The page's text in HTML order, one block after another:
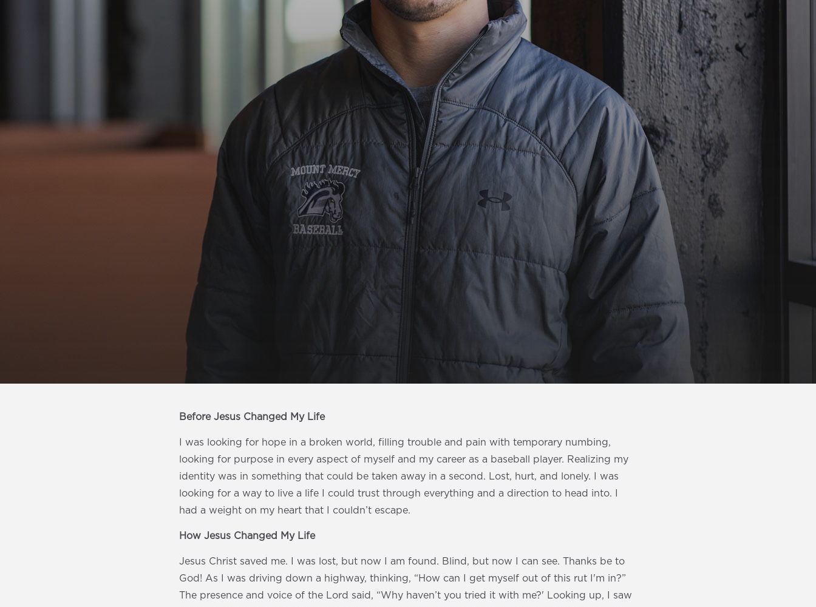
Before Jesus Changed My Life
I was looking for hope in a broken world, filling trouble and pain with temporary numbing,
looking for purpose in every aspect of myself and my career as a baseball player. Realizing my
identity was in something that could be taken away in a second. Lost, hurt, and lonely. I was
looking for a way to live a life I could trust through everything and a direction to head into. I
had a weight on my heart that I couldn’t escape.
How Jesus Changed My Life
Jesus Christ saved me. I was lost, but now I am found. Blind, but now I can see. Thanks be to
God! As I was driving down a highway, thinking, “How can I get myself out of this rut I'm in?”
The presence and voice of the Lord said, “Why haven’t you tried it with me?' Looking up, I saw